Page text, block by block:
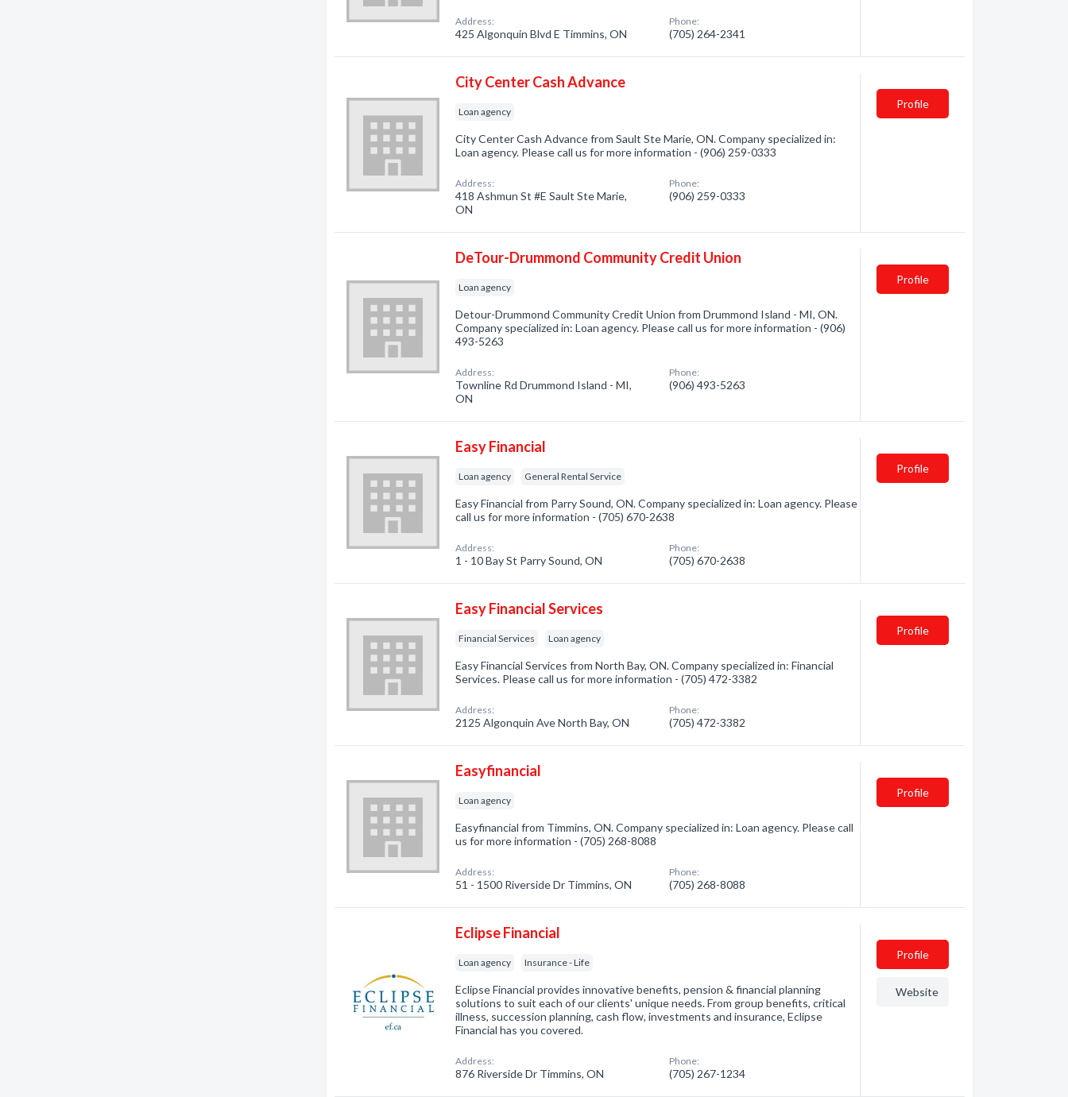
Address:
425 Algonquin Blvd E Timmins, ON
Phone:
(705) 264-2341
City Center Cash Advance
Loan agency
City Center Cash Advance from Sault Ste Marie, ON. Company specialized in:
Loan agency. Please call us for more information - (906) 259-0333
Address:
418 Ashmun St #E Sault Ste Marie,
ON
Phone:
(906) 259-0333
Profile
DeTour-Drummond Community Credit Union
Loan agency
Detour-Drummond Community Credit Union from Drummond Island - MI, ON.
Company specialized in: Loan agency. Please call us for more information - (906)
493-5263
Address:
Townline Rd Drummond Island - MI,
ON
Phone:
(906) 493-5263
Profile
Easy Financial
Loan agency General Rental Service
Easy Financial from Parry Sound, ON. Company specialized in: Loan agency. Please
call us for more information - (705) 670-2638
Address:
1 - 10 Bay St Parry Sound, ON
Phone:
(705) 670-2638
Profile
Easy Financial Services
Financial Services Loan agency
Easy Financial Services from North Bay, ON. Company specialized in: Financial
Services. Please call us for more information - (705) 472-3382
Address:
2125 Algonquin Ave North Bay, ON
Phone:
(705) 472-3382
Profile
Easyfinancial
Loan agency
Easyfinancial from Timmins, ON. Company specialized in: Loan agency. Please call
us for more information - (705) 268-8088
Address:
51 - 1500 Riverside Dr Timmins, ON
Phone:
(705) 268-8088
Profile
Eclipse Financial
Loan agency Insurance - Life
Eclipse Financial provides innovative benefits, pension & financial planning
solutions to suit each of our clients' unique needs. From group benefits, critical
illness, succession planning, cash flow, investments and insurance, Eclipse
Financial has you covered.
Address:
876 Riverside Dr Timmins, ON
Phone:
(705) 267-1234
Profile
Website